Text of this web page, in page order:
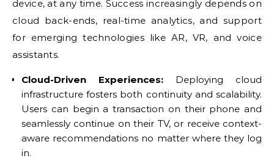
device, at any time. Success increasingly depends on
cloud back-ends, real-time analytics, and support
for emerging technologies like AR, VR, and voice
assistants.
Cloud-Driven Experiences: Deploying cloud
infrastructure fosters both continuity and scalability.
Users can begin a transaction on their phone and
seamlessly continue on their TV, or receive context-
aware recommendations no matter where they log
in.